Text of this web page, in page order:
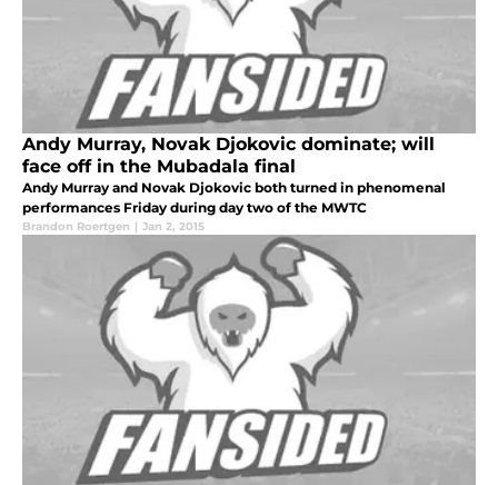
Andy Murray, Novak Djokovic dominate; will
face off in the Mubadala final
Andy Murray and Novak Djokovic both turned in phenomenal
performances Friday during day two of the MWTC
Brandon Roertgen | Jan 2, 2015